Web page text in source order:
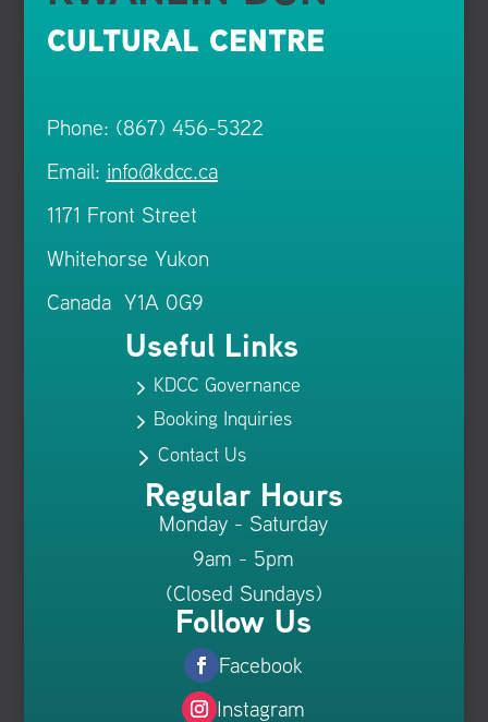
CULTURAL CENTRE
Phone: (867) 456-5322
Email: info@kdcc.ca
1171 Front Street
Whitehorse Yukon
Canada Y1A 0G9
Useful Links
5 KDCC Governance
5 Booking Inquiries
5Contact Us
Regular Hours
Monday - Saturday
9am - 5pm
(Closed Sundays)
Follow Us
Facebook
Instagram